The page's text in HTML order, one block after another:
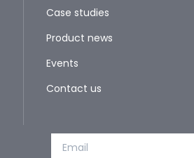
Case studies
Product news
Events
Contact us